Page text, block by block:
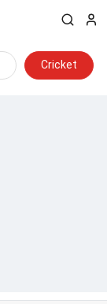
Cricket